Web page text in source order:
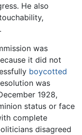
He also
.
was
it did not
boycotted
was
1928,
status or face
complete
disagreed